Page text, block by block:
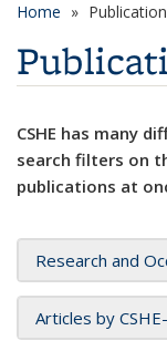
Home
CSHE has many
search filters on
publications at
Research and
Articles by